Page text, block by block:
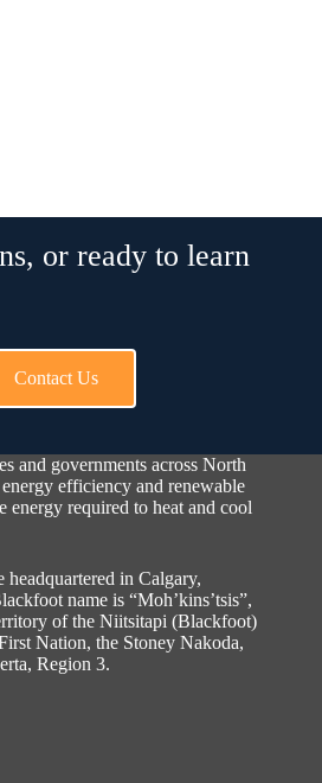
or ready to learn
Contact Us
and governments across North
efficiency and renewable
energy required to heat and cool
in Calgary,
name is “Moh’kins’tsis”,
of the Niitsitapi (Blackfoot)
Nation, the Stoney Nakoda,
Region 3.